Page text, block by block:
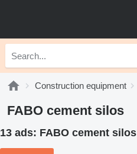
Construction equipment
FABO cement silos
13 ads: FABO cement silos